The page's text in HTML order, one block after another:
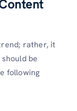
rather, it
be
following